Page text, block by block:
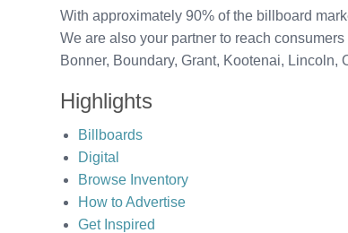
With approximately 90% of the billboard
We are also your partner to reach
Bonner, Boundary, Grant, Kootenai,
Highlights
Billboards
Digital
Browse Inventory
How to Advertise
Get Inspired